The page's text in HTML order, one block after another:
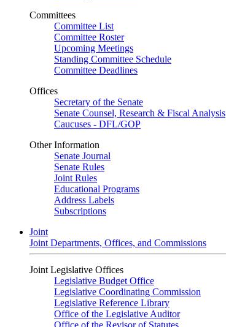
Committees
Committee List
Committee Roster
Upcoming Meetings
Standing Committee Schedule
Committee Deadlines
Offices
Secretary of the Senate
Senate Counsel, Research & Fiscal Analysis
Caucuses - DFL/GOP
Other Information
Senate Journal
Senate Rules
Joint Rules
Educational Programs
Address Labels
Subscriptions
Joint
Joint Departments, Offices, and Commissions
Joint Legislative Offices
Legislative Budget Office
Legislative Coordinating Commission
Legislative Reference Library
Office of the Legislative Auditor
Office of the Revisor of Statutes